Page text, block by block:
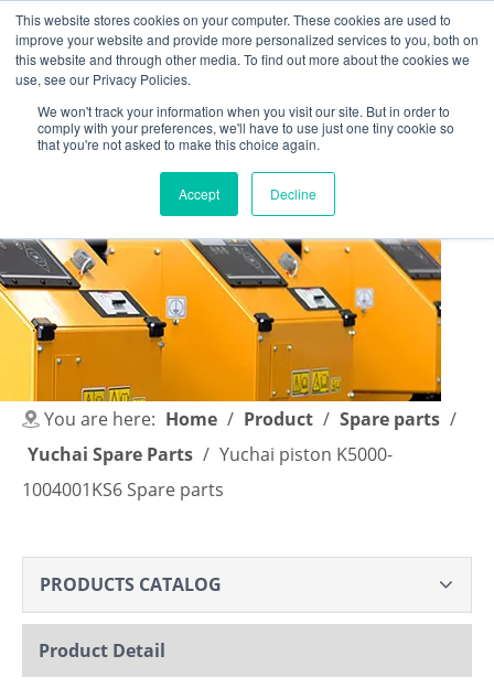
This website stores cookies on your computer. These cookies are used to
improve your website and provide more personalized services to you, both on
this website and through other media. To find out more about the cookies we
use, see our Privacy Policies.
We won't track your information when you visit our site. But in order to
comply with your preferences, we'll have to use just one tiny cookie so
that you're not asked to make this choice again.
Accept Decline
English | 简体中文
You are here: Home / Product / Spare parts /
Yuchai Spare Parts / Yuchai piston K5000-
1004001KS6 Spare parts
PRODUCTS CATALOG
Product Detail